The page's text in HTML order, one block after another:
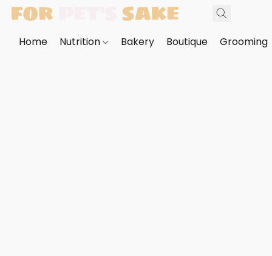
Home Nutrition Bakery Boutique Grooming